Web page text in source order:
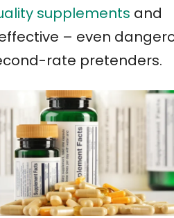
supplements and
– even
rate pretenders.